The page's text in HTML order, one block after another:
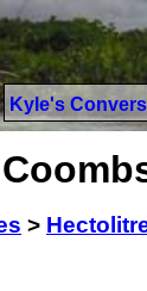
Kyle's
>